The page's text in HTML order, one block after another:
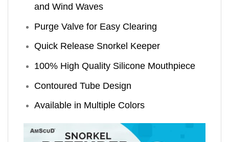
and Wind Waves
Purge Valve for Easy Clearing
Quick Release Snorkel Keeper
100% High Quality Silicone Mouthpiece
Contoured Tube Design
Available in Multiple Colors